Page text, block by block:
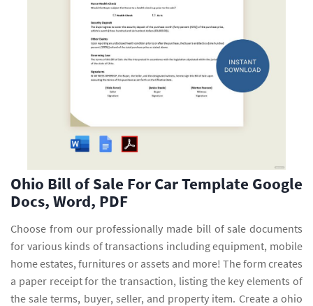
Ohio Bill of Sale For Car Template Google
Docs, Word, PDF
Choose from our professionally made bill of sale documents
for various kinds of transactions including equipment, mobile
home estates, furnitures or assets and more! The form creates
a paper receipt for the transaction, listing the key elements of
the sale terms, buyer, seller, and property item. Create a ohio